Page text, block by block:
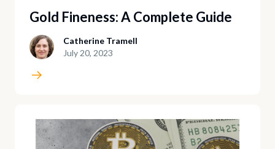
Gold Fineness: A Complete Guide
Catherine Tramell
July 20, 2023